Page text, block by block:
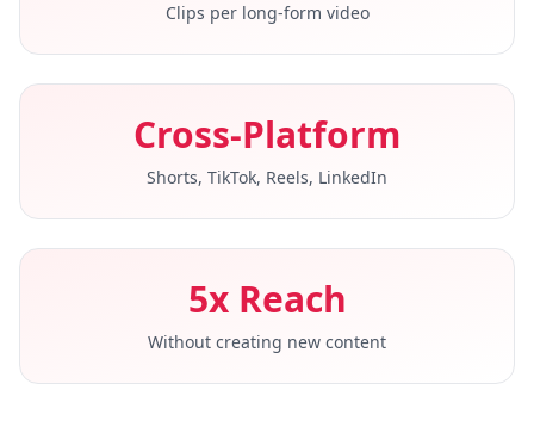
Clips per long-form video
Cross-Platform
Shorts, TikTok, Reels, LinkedIn
5x Reach
Without creating new content